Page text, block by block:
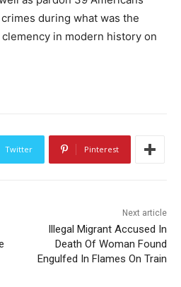
during what was the
in modern history on
Twitter Pinterest
Next article
Illegal Migrant Accused In
Death Of Woman Found
Engulfed In Flames On Train